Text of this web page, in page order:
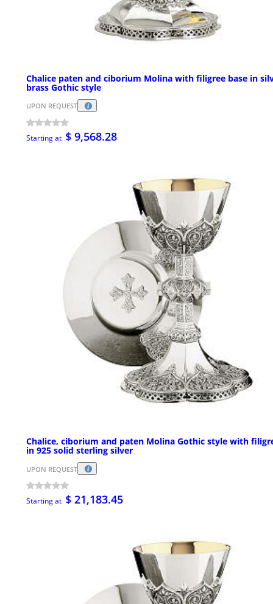
Chalice paten and ciborium Molina with filigree base in
brass Gothic style
UPON REQUEST
Starting at $ 9,568.28
Chalice, ciborium and paten Molina Gothic style with
in 925 solid sterling silver
UPON REQUEST
Starting at $ 21,183.45